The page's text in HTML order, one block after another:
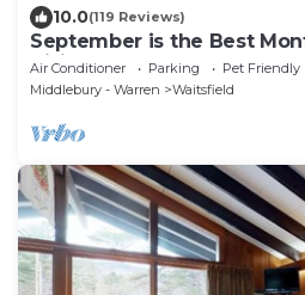
10.0(119 Reviews)
September is the Best
Visit Vermont
Air Conditioner Parking
Pet Friendly
Middlebury - Warren
Waitsfield